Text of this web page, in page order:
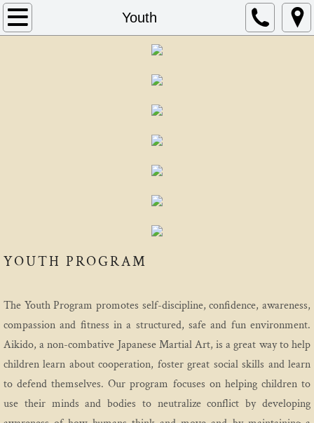
Youth
Home
Mitsunari Kanai
Beginning In Aikido
Etiquette
Media
Practice
YOUTH PROGRAM
The Youth Program promotes self-discipline, confidence, awareness,
compassion and fitness in a structured, safe and fun environment.
Aikido, a non-combative Japanese Martial Art, is a great way to help
children learn about cooperation, foster great social skills and learn
to defend themselves. Our program focuses on helping children to
use their minds and bodies to neutralize conflict by developing